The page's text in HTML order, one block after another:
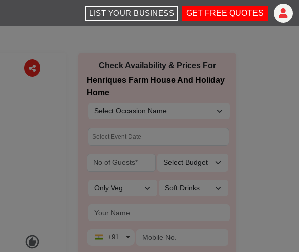
LIST YOUR BUSINESS GET FREE QUOTES
Check Availability & Prices For
Henriques Farm House And Holiday
Home
+91